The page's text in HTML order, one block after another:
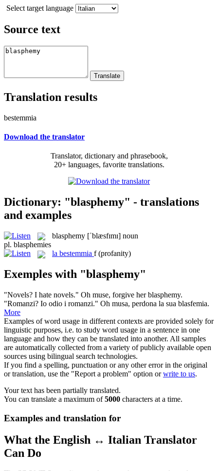
Select target language
Source text
Translation results
bestemmia
Download the translator
Translator, dictionary and phrasebook,
20+ languages, favorite translations.
Dictionary: "blasphemy" - translations
and examples
blasphemy [ˈblæsfɪmɪ] noun
pl. blasphemies
la bestemmia f (profanity)
Exemples with "blasphemy"
"Novels? I hate novels." Oh muse, forgive herblasphemy.
"Romanzi? Io odio i romanzi." Oh musa, perdona la sua blasfemia.
More
Examples of word usage in different contexts are provided solely for
linguistic purposes, i.e. to study word usage in a sentence in one
language and how they can be translated into another. All samples
are automatically collected from a variety of publicly available open
sources using bilingual search technologies.
If you find a spelling, punctuation or any other error in the original
or translation, use the "Report a problem" option orwrite to us.
Your text has been partially translated.
You can translate a maximum of5000 characters at a time.
Examples and translation for
What the English ↔ Italian Translator
Can Do